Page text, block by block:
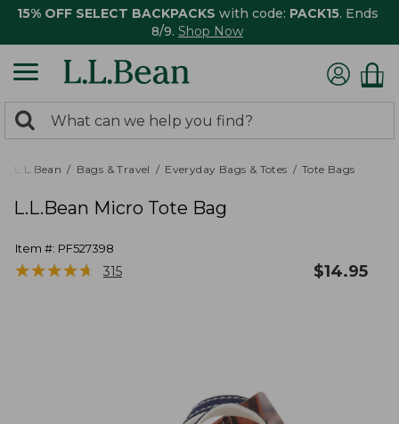
15% OFF SELECT BACKPACKS with code: PACK15. Ends
8/9. Shop Now
search
returned.
Search:
L.L.Bean Bags & Travel Everyday Bags & Totes Tote Bags
L.L.Bean Micro Tote Bag
Item #: PF527398
★★★★★
★★★★★ 315 $14.95